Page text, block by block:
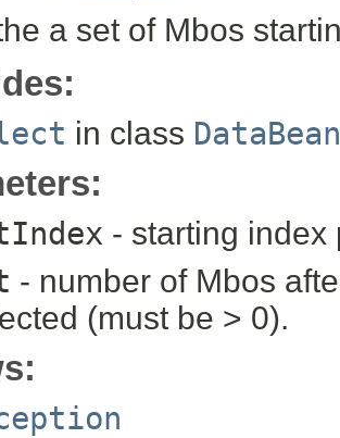
a set of Mbos
in class DataBean
- starting index
- number of Mbos
(must be > 0).